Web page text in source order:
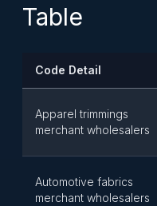
Table
Code Detail
Apparel trimmings
merchant wholesalers
Automotive fabrics
merchant wholesalers